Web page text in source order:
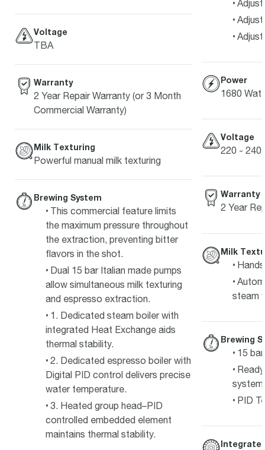
Voltage
TBA
Warranty
2 Year Repair Warranty (or 3 Month
Commercial Warranty)
Milk Texturing
Powerful manual milk texturing
Brewing System
This commercial feature limits
the maximum pressure throughout
the extraction, preventing bitter
flavors in the shot.
Dual 15 bar Italian made pumps
allow simultaneous milk texturing
and espresso extraction.
1. Dedicated steam boiler with
integrated Heat Exchange aids
thermal stability.
2. Dedicated espresso boiler with
Digital PID control delivers precise
water temperature.
3. Heated group head–PID
controlled embedded element
maintains thermal stability.
Power
1680
Voltage
220 - 240
Warranty
2 Year
Milk
steam
Brewing
15
system
PID